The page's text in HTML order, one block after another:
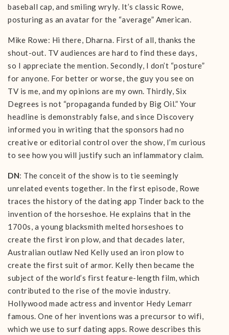
baseball cap, and smiling wryly. It’s classic Rowe,
posturing as an avatar for the “average” American.
Mike Rowe: Hi there, Dharna. First of all, thanks the
shout-out. TV audiences are hard to find these days,
so I appreciate the mention. Secondly, I don’t “posture”
for anyone. For better or worse, the guy you see on
TV is me, and my opinions are my own. Thirdly, Six
Degrees is not “propaganda funded by Big Oil.” Your
headline is demonstrably false, and since Discovery
informed you in writing that the sponsors had no
creative or editorial control over the show, I’m curious
to see how you will justify such an inflammatory claim.
DN: The conceit of the show is to tie seemingly
unrelated events together. In the first episode, Rowe
traces the history of the dating app Tinder back to the
invention of the horseshoe. He explains that in the
1700s, a young blacksmith melted horseshoes to
create the first iron plow, and that decades later,
Australian outlaw Ned Kelly used an iron plow to
create the first suit of armor. Kelly then became the
subject of the world’s first feature-length film, which
contributed to the rise of the movie industry.
Hollywood made actress and inventor Hedy Lemarr
famous. One of her inventions was a precursor to wifi,
which we use to surf dating apps. Rowe describes this